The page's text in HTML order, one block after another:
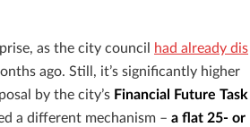
as the city council
had already dis
ago. Still, it’s significantly higher
by the city’s Financial Future Task
a different mechanism – a flat 25- or